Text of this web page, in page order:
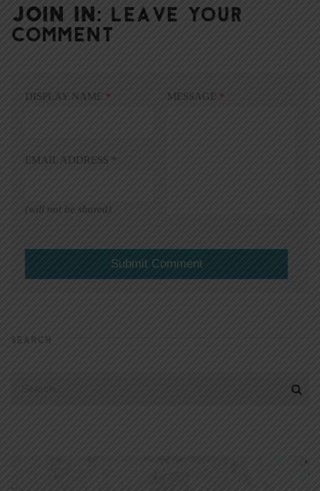
JOIN IN: LEAVE YOUR
COMMENT
DISPLAY NAME *
EMAIL ADDRESS *
(will not be shared)
MESSAGE *
SEARCH